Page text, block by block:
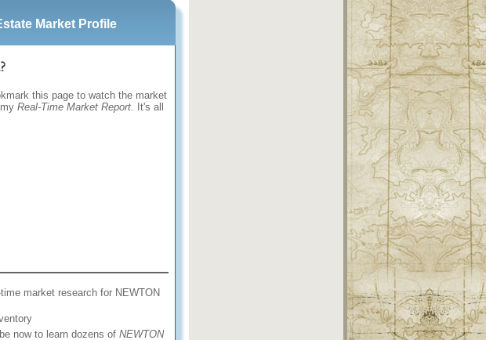
Market Profile
this page to watch the market
Real-Time Market Report . It's all
now to learn dozens of NEWTON